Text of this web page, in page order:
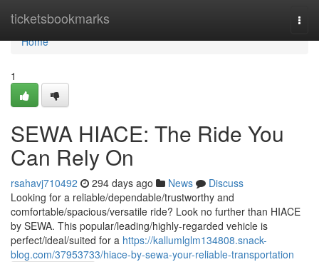
ticketsbookmarks
Home
Home
1
SEWA HIACE: The Ride You
Can Rely On
rsahavj710492 294 days ago News
Discuss
Looking for a reliable/dependable/trustworthy and
comfortable/spacious/versatile ride? Look no further than HIACE
by SEWA. This popular/leading/highly-regarded vehicle is
perfect/ideal/suited for a https://kallumlglm134808.snack-
blog.com/37953733/hiace-by-sewa-your-reliable-transportation